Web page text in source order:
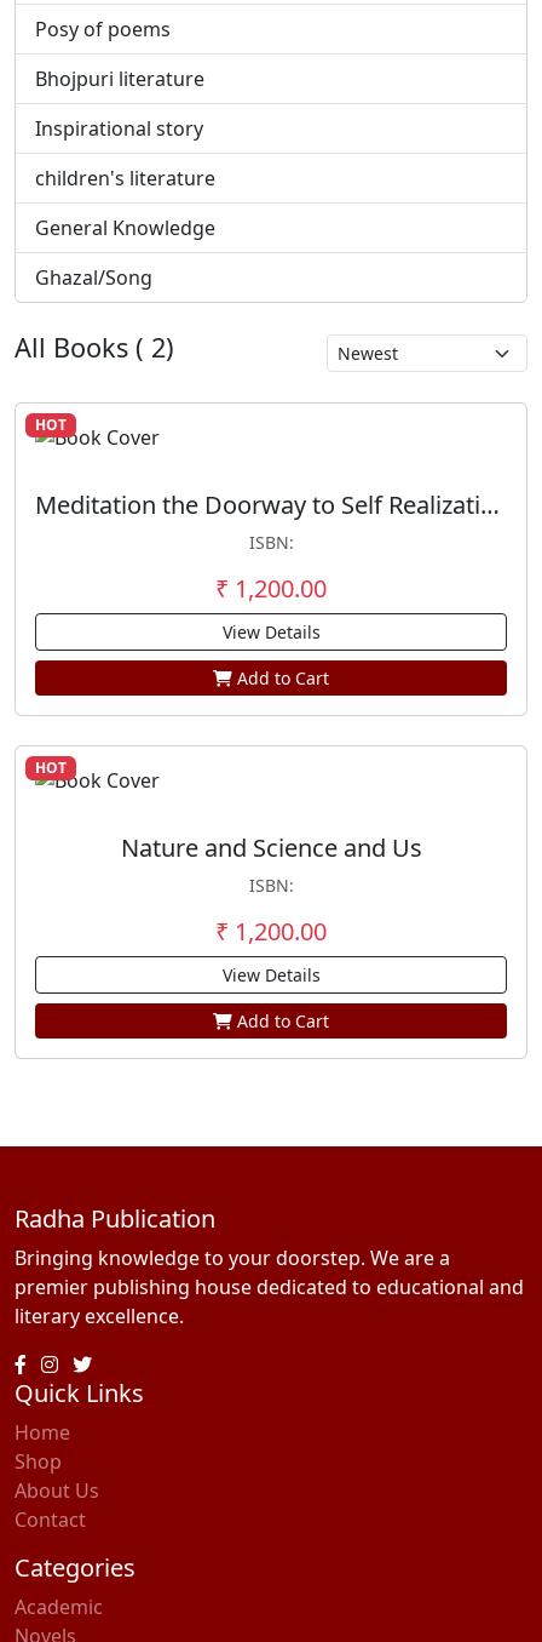
Posy of poems
Bhojpuri literature
Inspirational story
children's literature
General Knowledge
Ghazal/Song
All Books ( 2)
HOT
Meditation the Doorway to Self Realization
ISBN:
₹ 1,200.00
View Details
Add to Cart
HOT
Nature and Science and Us
ISBN:
₹ 1,200.00
View Details
Add to Cart
Radha Publication
Bringing knowledge to your doorstep. We are a
premier publishing house dedicated to educational and
literary excellence.
Quick Links
Home
Shop
About Us
Contact
Categories
Academic
Novels